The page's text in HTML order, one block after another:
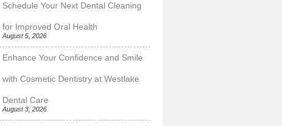
Schedule Your Next Dental Cleaning
for Improved Oral Health
August 5, 2026
Enhance Your Confidence and Smile
with Cosmetic Dentistry at Westlake
Dental Care
August 3, 2026